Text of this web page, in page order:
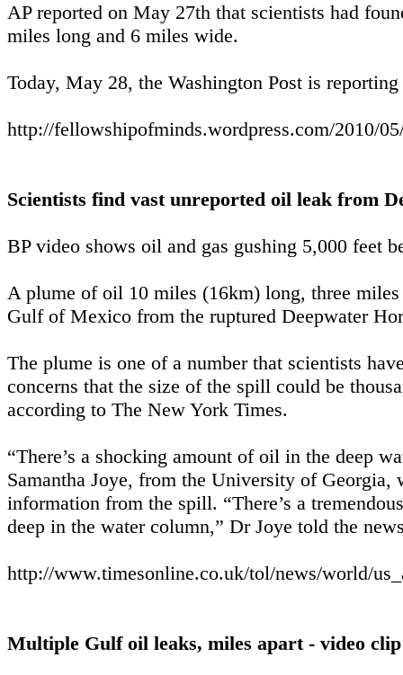
AP reported on May 27th that scientists had
miles long and 6 miles wide.
Today, May 28, the Washington Post is
http://fellowshipofminds.wordpress.com/2010/
Scientists find vast unreported oil leak from
BP video shows oil and gas gushing 5,000 feet
A plume of oil 10 miles (16km) long, three
Gulf of Mexico from the ruptured Deepwater
The plume is one of a number that scientists
concerns that the size of the spill could be
according to The New York Times.
“There’s a shocking amount of oil in the deep
Samantha Joye, from the University of
information from the spill. “There’s a
deep in the water column,” Dr Joye told the
http://www.timesonline.co.uk/tol/news/world/
Multiple Gulf oil leaks, miles apart - video clip